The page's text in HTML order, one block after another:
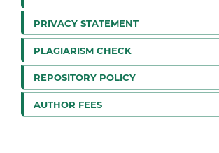
PRIVACY STATEMENT
PLAGIARISM CHECK
REPOSITORY POLICY
AUTHOR FEES